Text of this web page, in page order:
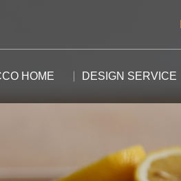
The Potala
HOME DESIGN SERVICE